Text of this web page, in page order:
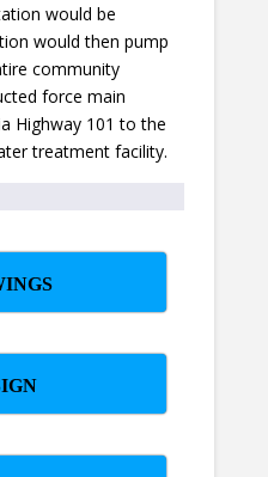
would be
would then pump
community
force main
Highway 101 to the
treatment facility.